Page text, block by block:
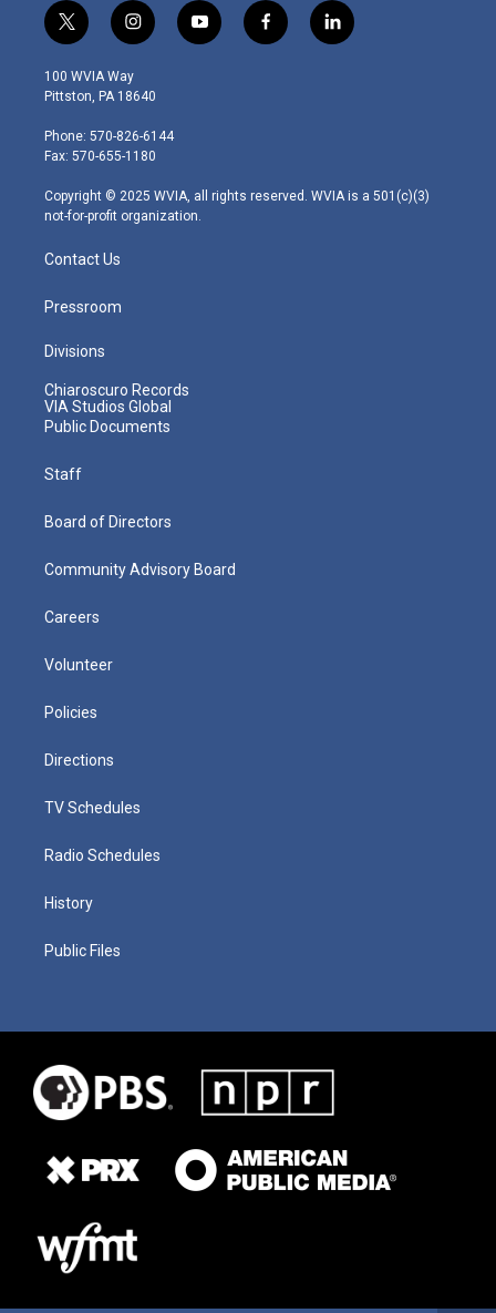
t
w
i
t
e
r
i
n
s
t
g
r
m
y
o
f
a
l
i
100 WVIA Way
Pittston, PA 18640
Phone: 570-826-6144
Fax: 570-655-1180
Copyright © 2025 WVIA, all rights reserved. WVIA is a 501(c)(3)
not-for-profit organization.
Contact Us
Pressroom
Divisions
Chiaroscuro Records
VIA Studios Global
Public Documents
Staff
Board of Directors
Community Advisory Board
Careers
Volunteer
Policies
Directions
TV Schedules
Radio Schedules
History
Public Files